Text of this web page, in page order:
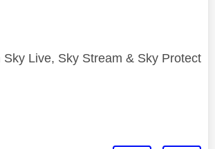
Sky Live, Sky Stream & Sky Protect